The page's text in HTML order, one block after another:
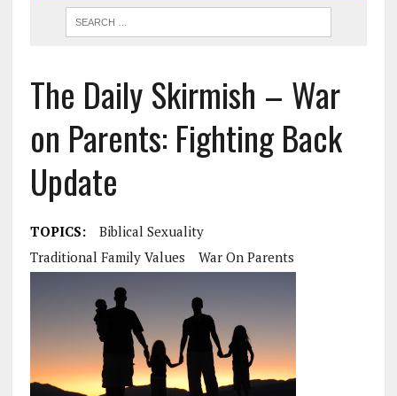
The Daily Skirmish – War
on Parents: Fighting Back
Update
TOPICS:
Biblical Sexuality
Traditional Family Values
War On Parents